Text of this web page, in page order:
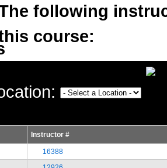
following
course:
Instructor #
16388